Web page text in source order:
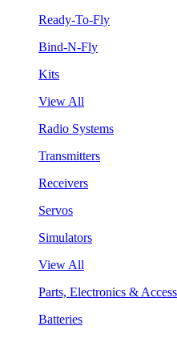
Ready-To-Fly
Bind-N-Fly
Kits
View All
Radio Systems
Transmitters
Receivers
Servos
Simulators
View All
Parts, Electronics &
Batteries